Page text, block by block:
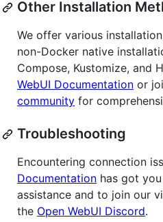
Other Installation
We offer various
non-Docker native
Compose, Kustomize, and
WebUI Documentation or
community for
Troubleshooting
Encountering connection
Documentation has got
assistance and to join our
the Open WebUI Discord.